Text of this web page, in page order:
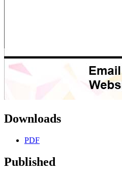
Downloads
PDF
Published